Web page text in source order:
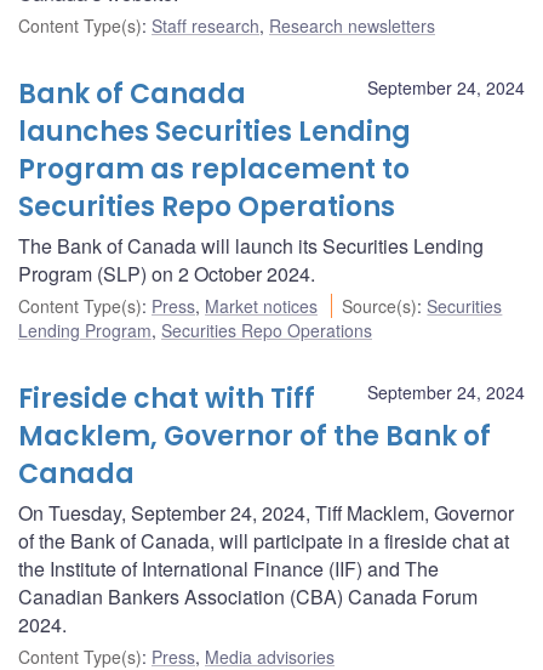
Content Type(s): Staff research, Research newsletters
September 24, 2024
Bank of Canada
launches Securities Lending
Program as replacement to
Securities Repo Operations
The Bank of Canada will launch its Securities Lending
Program (SLP) on 2 October 2024.
Content Type(s): Press, Market notices Source(s): Securities
Lending Program, Securities Repo Operations
September 24, 2024
Fireside chat with Tiff
Macklem, Governor of the Bank of
Canada
On Tuesday, September 24, 2024, Tiff Macklem, Governor
of the Bank of Canada, will participate in a fireside chat at
the Institute of International Finance (IIF) and The
Canadian Bankers Association (CBA) Canada Forum
2024.
Content Type(s): Press, Media advisories